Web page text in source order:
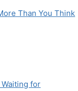
Than You Think
for